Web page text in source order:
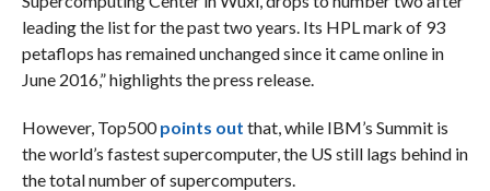
leading the list for the past two years. Its HPL mark of 93
petaflops has remained unchanged since it came online in
June 2016,” highlights the press release.
However, Top500points out that, while IBM’s Summit is
the world’s fastest supercomputer, the US still lags behind in
the total number of supercomputers.